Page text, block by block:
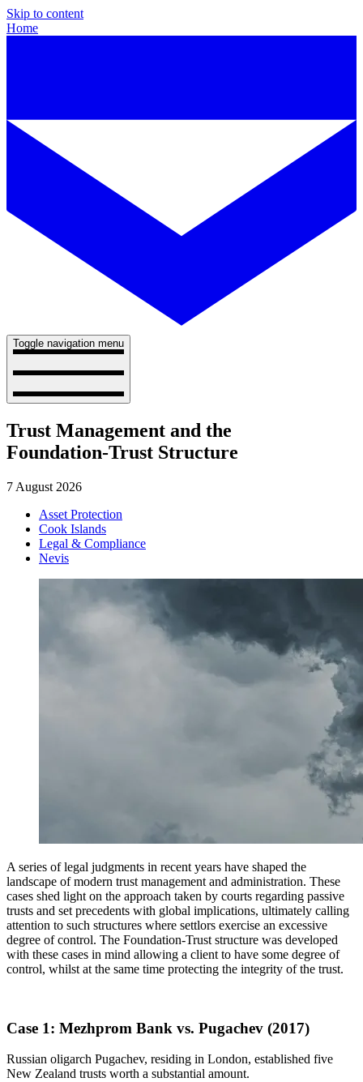
Skip to content
Home
Toggle navigation menu
Trust Management and the
Foundation-Trust Structure
7 August 2026
Asset Protection
Cook Islands
Legal & Compliance
Nevis
A series of legal judgments in recent years have shaped the
landscape of modern trust management and administration. These
cases shed light on the approach taken by courts regarding passive
trusts and set precedents with global implications, ultimately calling
attention to such structures where settlors exercise an excessive
degree of control. The Foundation-Trust structure was developed
with these cases in mind allowing a client to have some degree of
control, whilst at the same time protecting the integrity of the trust.
Case 1: Mezhprom Bank vs. Pugachev (2017)
Russian oligarch Pugachev, residing in London, established five
New Zealand trusts worth a substantial amount.